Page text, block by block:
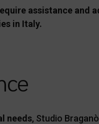
assistance and
in Italy.
needs, Studio